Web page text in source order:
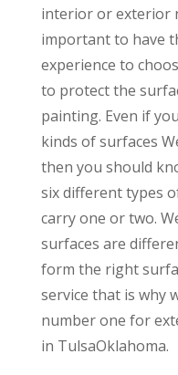
interior or exterior
important to have
experience to
to protect the
painting. Even if
kinds of surfaces
then you should
six different types
carry one or two.
surfaces are
form the right
service that is why
number one for
in TulsaOklahoma.